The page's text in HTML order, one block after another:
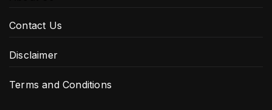
Contact Us
Disclaimer
Terms and Conditions